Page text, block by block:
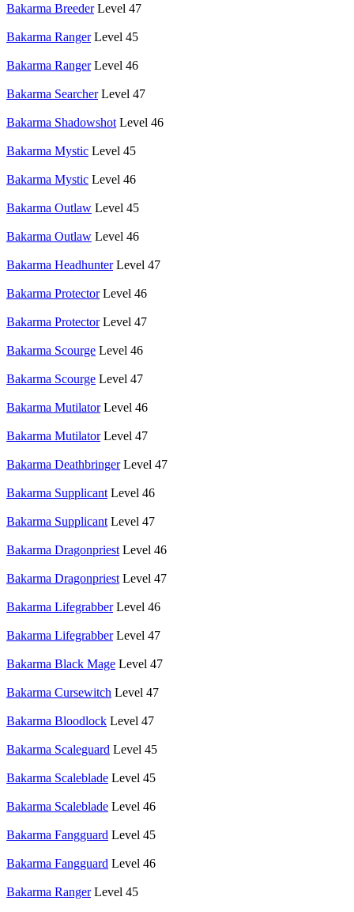
Bakarma Breeder Level 47
Bakarma Ranger Level 45
Bakarma Ranger Level 46
Bakarma Searcher Level 47
Bakarma Shadowshot Level 46
Bakarma Mystic Level 45
Bakarma Mystic Level 46
Bakarma Outlaw Level 45
Bakarma Outlaw Level 46
Bakarma Headhunter Level 47
Bakarma Protector Level 46
Bakarma Protector Level 47
Bakarma Scourge Level 46
Bakarma Scourge Level 47
Bakarma Mutilator Level 46
Bakarma Mutilator Level 47
Bakarma Deathbringer Level 47
Bakarma Supplicant Level 46
Bakarma Supplicant Level 47
Bakarma Dragonpriest Level 46
Bakarma Dragonpriest Level 47
Bakarma Lifegrabber Level 46
Bakarma Lifegrabber Level 47
Bakarma Black Mage Level 47
Bakarma Cursewitch Level 47
Bakarma Bloodlock Level 47
Bakarma Scaleguard Level 45
Bakarma Scaleblade Level 45
Bakarma Scaleblade Level 46
Bakarma Fangguard Level 45
Bakarma Fangguard Level 46
Bakarma Ranger Level 45